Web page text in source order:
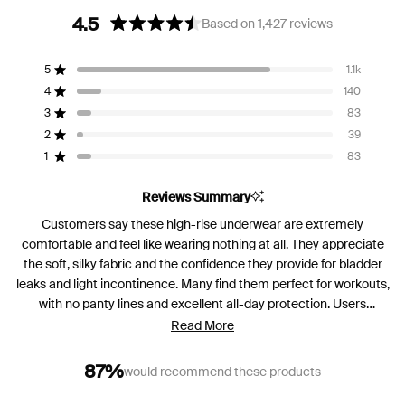
4.5
Rated
out
Based on 1,427 reviews
5 Rated out of 5 stars 1.1k
Total
5
star
reviews:
4 Rated out of 5 stars 140
Total
4
star
reviews:
3 Rated out of 5 stars 83
Total
3
star
reviews:
2 Rated out of 5 stars 39
Total
2
star
reviews:
1 Rated out of 5 stars 83
Total
1
star
reviews:
Reviews Summary
Customers say these high-rise underwear are extremely
comfortable and feel like wearing nothing at all. They appreciate
the soft, silky fabric and the confidence they provide for bladder
leaks and light incontinence. Many find them perfect for workouts,
with no panty lines and excellent all-day protection. Users
consistently mention the comfortable fit and reliable leak
colors and styles, with several finding them smaller than
Read More
87%would recommend these products